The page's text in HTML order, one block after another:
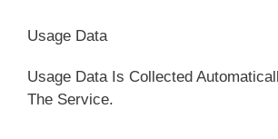
Usage Data
Usage Data Is Collected
The Service.